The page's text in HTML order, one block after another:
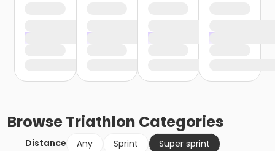
BrowseTriathlon Categories
Distance Any Sprint
Super sprint